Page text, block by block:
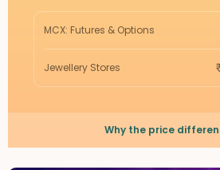
MCX: Futures & Options
Jewellery Stores
Why the price